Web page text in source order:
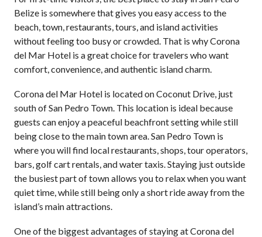
Belize is somewhere that gives you easy access to the
beach, town, restaurants, tours, and island activities
without feeling too busy or crowded. That is why Corona
del Mar Hotel is a great choice for travelers who want
comfort, convenience, and authentic island charm.
Corona del Mar Hotel is located on Coconut Drive, just
south of San Pedro Town. This location is ideal because
guests can enjoy a peaceful beachfront setting while still
being close to the main town area. San Pedro Town is
where you will find local restaurants, shops, tour operators,
bars, golf cart rentals, and water taxis. Staying just outside
the busiest part of town allows you to relax when you want
quiet time, while still being only a short ride away from the
island’s main attractions.
One of the biggest advantages of staying at Corona del